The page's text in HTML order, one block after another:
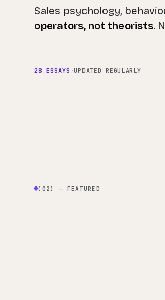
Sales psychology,
operators, not theorists.
28 ESSAYS ·UPDATED REGULARLY
(02) — FEATURED